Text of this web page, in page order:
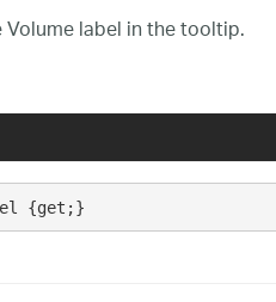
label in the tooltip.
{get;}